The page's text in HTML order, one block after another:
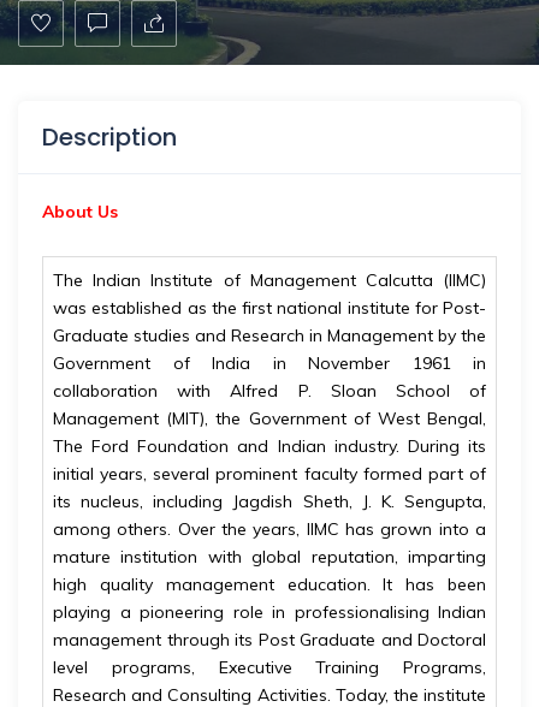
Description
About Us
The Indian Institute of Management Calcutta (IIMC)
was established as the first national institute for Post-
Graduate studies and Research in Management by the
Government of India in November 1961 in
collaboration with Alfred P. Sloan School of
Management (MIT), the Government of West Bengal,
The Ford Foundation and Indian industry. During its
initial years, several prominent faculty formed part of
its nucleus, including Jagdish Sheth, J. K. Sengupta,
among others. Over the years, IIMC has grown into a
mature institution with global reputation, imparting
high quality management education. It has been
playing a pioneering role in professionalising Indian
management through its Post Graduate and Doctoral
level programs, Executive Training Programs,
Research and Consulting Activities. Today, the institute